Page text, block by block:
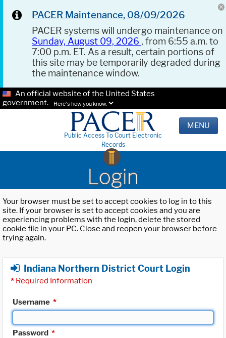
PACER Maintenance, 08/09/2026
PACER systems will undergo maintenance on
Sunday, August 09, 2026 , from 6:55 a.m. to
7:00 p.m. ET. As a result, certain portions of
this site may be temporarily degraded during
the maintenance window.
An official website of the United States
government.
Here's how you know.
Public Access To Court Electronic
Records
MENU
Login
Your browser must be set to accept cookies to log in to this
site. If your browser is set to accept cookies and you are
experiencing problems with the login, delete the stored
cookie file in your PC. Close and reopen your browser before
trying again.
Indiana Northern District Court Login
* Required Information
Username *
Password *